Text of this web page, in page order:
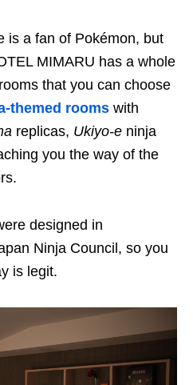
is a fan of Pokémon, but
MIMARU has a whole
that you can choose
themed rooms with
replicas, Ukiyo-e ninja
you the way of the
designed in
Ninja Council, so you
is legit.